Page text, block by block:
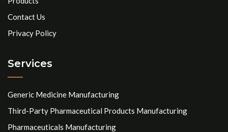
Contact Us
Privacy Policy
Services
Generic Medicine Manufacturing
Third-Party Pharmaceutical Products Manufacturing
Pharmaceuticals Manufacturing